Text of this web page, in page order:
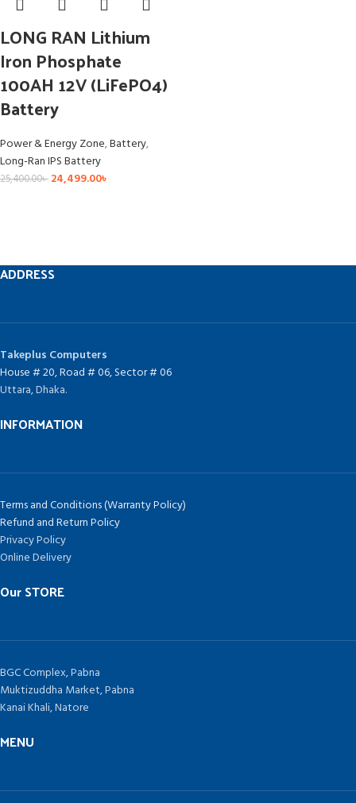
LONG RAN Lithium
Iron Phosphate
100AH 12V (LiFePO4)
Battery
Power & Energy Zone,Battery,
Long-Ran IPS Battery
25,400.00৳ 24,499.00৳
ADDRESS
Takeplus Computers
House # 20, Road # 06, Sector # 06
Uttara, Dhaka.
INFORMATION
Terms and Conditions (Warranty Policy)
Refund and Return Policy
Privacy Policy
Online Delivery
Our STORE
BGC Complex, Pabna
Muktizuddha Market, Pabna
Kanai Khali, Natore
MENU